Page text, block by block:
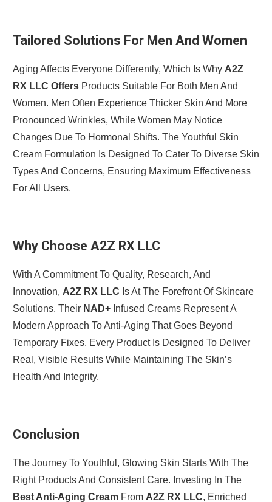
Tailored Solutions For Men And Women
Aging Affects Everyone Differently, Which Is Why A2Z
RX LLC OffersProducts Suitable For Both Men And
Women. Men Often Experience Thicker Skin And More
Pronounced Wrinkles, While Women May Notice
Changes Due To Hormonal Shifts. The Youthful Skin
Cream Formulation Is Designed To Cater To Diverse Skin
Types And Concerns, Ensuring Maximum Effectiveness
For All Users.
Why Choose A2Z RX LLC
With A Commitment To Quality, Research, And
Innovation, A2Z RX LLC Is At The Forefront Of Skincare
Solutions. Their NAD+Infused Creams Represent A
Modern Approach To Anti-Aging That Goes Beyond
Temporary Fixes. Every Product Is Designed To Deliver
Real, Visible Results While Maintaining The Skin’s
Health And Integrity.
Conclusion
The Journey To Youthful, Glowing Skin Starts With The
Right Products And Consistent Care. Investing In The
Best Anti-Aging CreamFrom A2Z RX LLC, Enriched